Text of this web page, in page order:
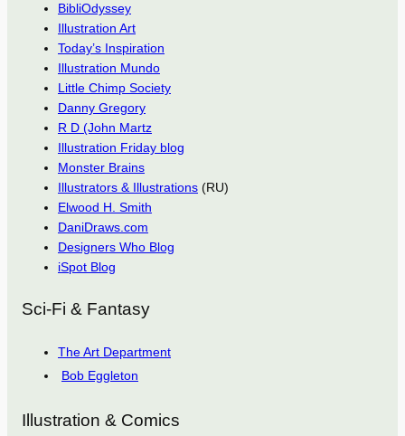
BibliOdyssey
Illustration Art
Today’s Inspiration
Illustration Mundo
Little Chimp Society
Danny Gregory
R D (John Martz
Illustration Friday blog
Monster Brains
Illustrators & Illustrations (RU)
Elwood H. Smith
DaniDraws.com
Designers Who Blog
iSpot Blog
Sci-Fi & Fantasy
The Art Department
Bob Eggleton
Illustration & Comics